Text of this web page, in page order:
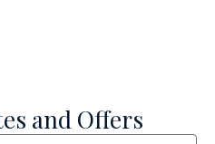
and Offers